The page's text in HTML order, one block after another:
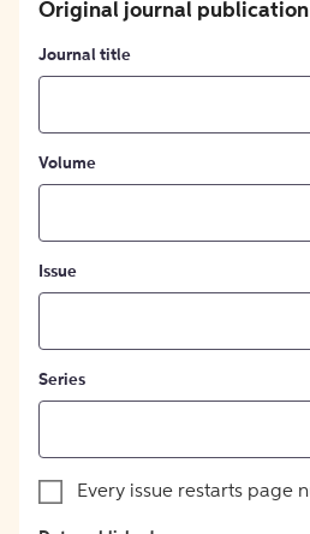
Original journal
Journal title
Volume
Issue
Series
Every issue restarts page